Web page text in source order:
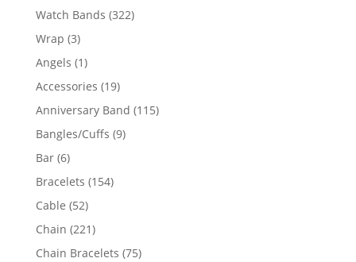
products
Watch Bands 322322
Wrap 33
products
Angels 11
product
Accessories 1919
products
Anniversary Band 115115
Bangles/Cuffs 99
Bar 66
products
Bracelets 154154
Cable 5252
products
Chain 221221
products
Chain Bracelets 7575